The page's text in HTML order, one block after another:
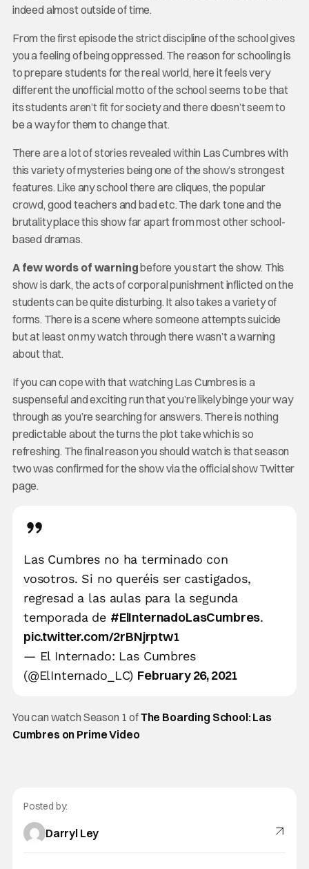
indeed almost outside of time.
From the first episode the strict discipline of the school gives
you a feeling of being oppressed. The reason for schooling is
to prepare students for the real world, here it feels very
different the unofficial motto of the school seems to be that
its students aren’t fit for society and there doesn’t seem to
be a way for them to change that.
There are a lot of stories revealed within Las Cumbres with
this variety of mysteries being one of the show’s strongest
features. Like any school there are cliques, the popular
crowd, good teachers and bad etc. The dark tone and the
brutality place this show far apart from most other school-
based dramas.
A few words of warningbefore you start the show. This
show is dark, the acts of corporal punishment inflicted on the
students can be quite disturbing. It also takes a variety of
forms. There is a scene where someone attempts suicide
but at least on my watch through there wasn’t a warning
about that.
If you can cope with that watching Las Cumbres is a
suspenseful and exciting run that you’re likely binge your way
through as you’re searching for answers. There is nothing
predictable about the turns the plot take which is so
refreshing. The final reason you should watch is that season
two was confirmed for the show via the official show Twitter
page.
Las Cumbres no ha terminado con
vosotros. Si no queréis ser castigados,
regresad a las aulas para la segunda
temporada de #ElInternadoLasCumbres.
pic.twitter.com/2rBNjrptw1
— El Internado: Las Cumbres
(@ElInternado_LC) February 26, 2021
You can watch Season 1 ofThe Boarding School: Las
Cumbres on Prime Video
Posted by:
Darryl Ley